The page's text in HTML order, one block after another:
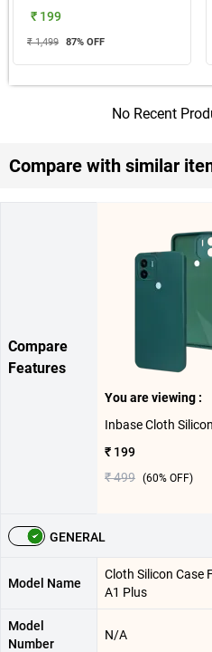
₹ 199
₹ 1,499 87% OFF
No Recent
Compare with similar
Compare
Features
You are viewing :
₹ 199
₹ 499 (60% OFF)
GENERAL
Model Name
Cloth Silicon Case
A1 Plus
Model
Number
N/A